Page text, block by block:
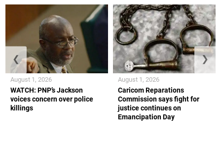
WATCH: PNP’s Jackson
voices concern over police
killings
August 1, 2026
Caricom Reparations
Commission says fight for
justice continues on
Emancipation Day
August 1, 2026
❮ ❯